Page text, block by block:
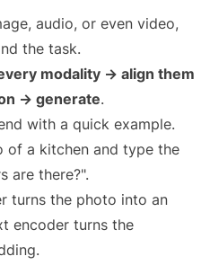
audio, or even video,
the task.
modality → align them
→ generate.
with a quick example.
of a kitchen and type the
are there?".
turns the photo into an
encoder turns the